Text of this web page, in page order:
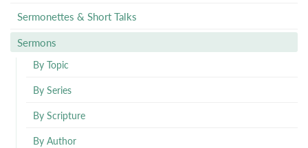
Sermonettes & Short Talks
Sermons
By Topic
By Series
By Scripture
By Author